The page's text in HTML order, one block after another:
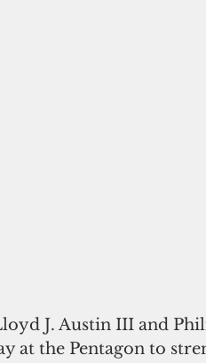
J. Austin III and
at the Pentagon to